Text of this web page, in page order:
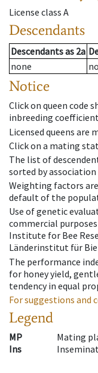
License class A
Descendants
Descendantsas 2a
none
Notice
Click on queen code
inbreeding
Licensed queens are
Click on a mating
The list of
sorted by
Weighting factors
default of the
Use of genetic
commercial
Institute for Bee
Länderinstitut für
The performance
for honey yield,
tendency in equal
For suggestions and
Legend
MP
Mating
Ins